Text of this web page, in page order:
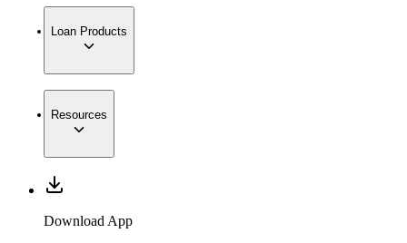
Loan Products
Resources
Download App